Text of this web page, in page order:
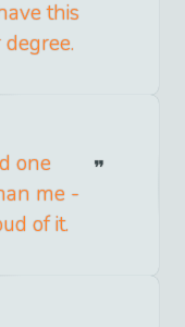
this
one
me -
of it.